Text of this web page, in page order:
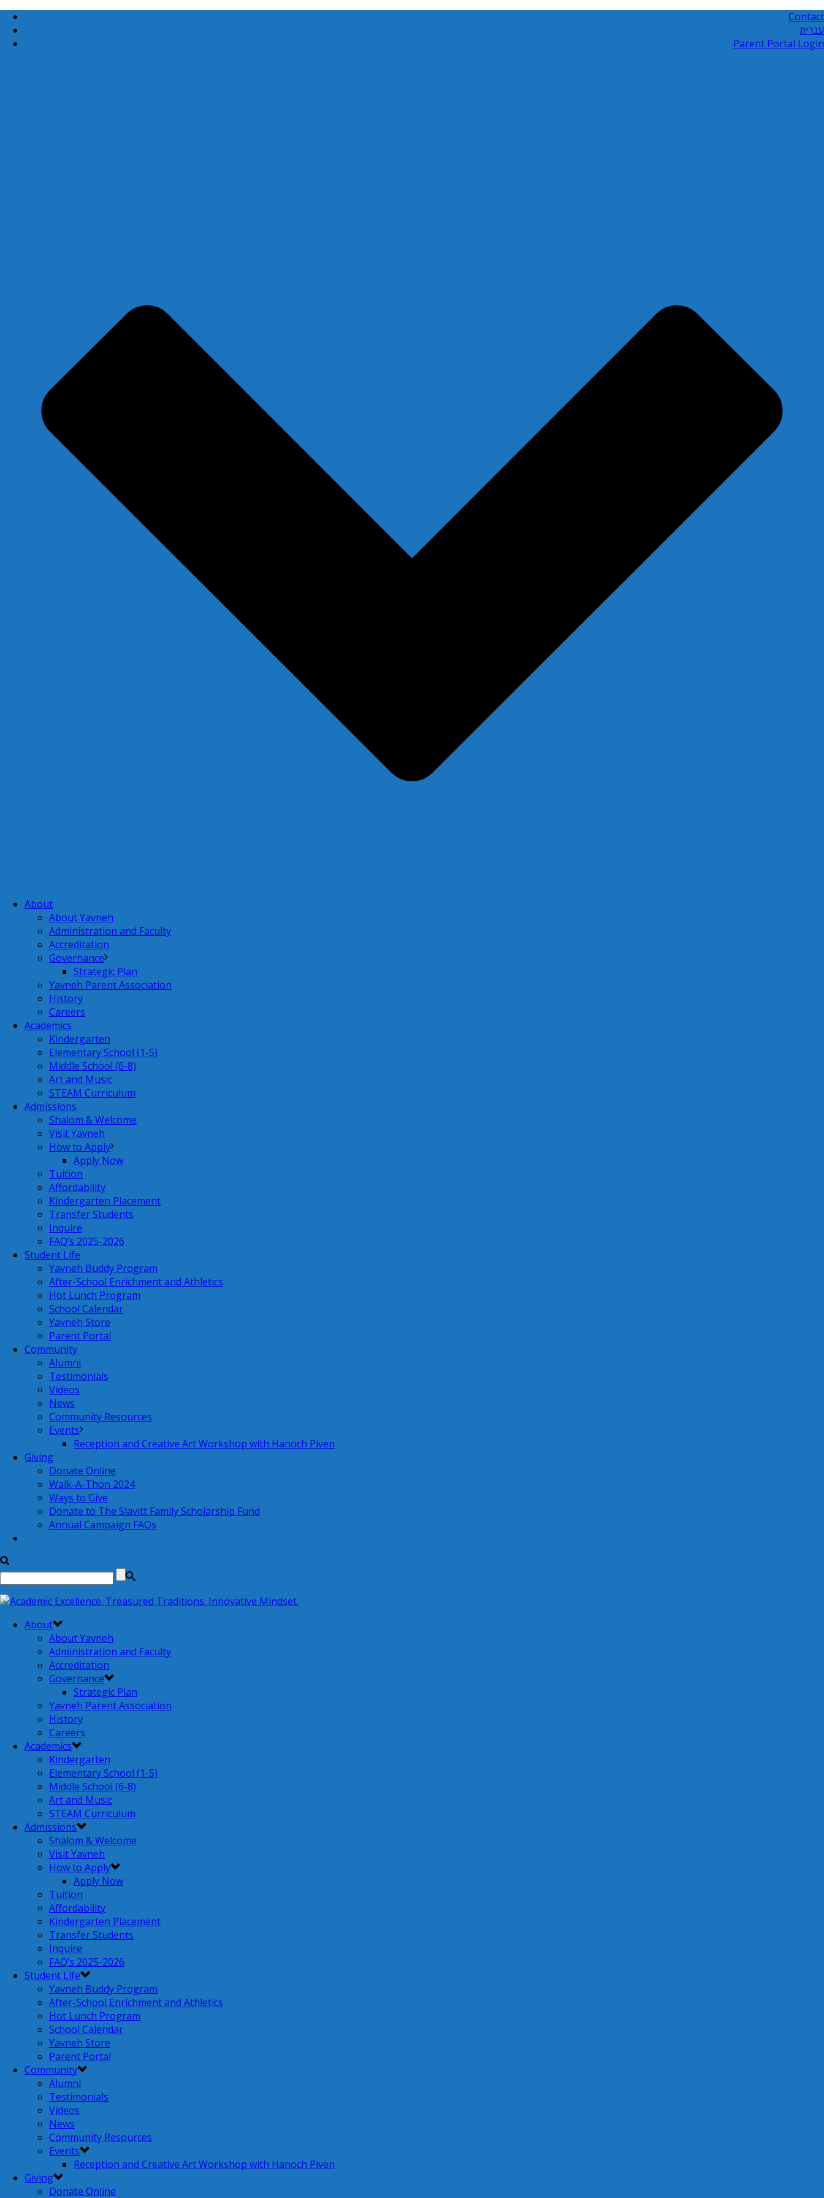
Contact
עברית
Parent Portal Login
About
About Yavneh
Administration and Faculty
Accreditation
Governance
Strategic Plan
Yavneh Parent Association
History
Careers
Academics
Kindergarten
Elementary School (1-5)
Middle School (6-8)
Art and Music
STEAM Curriculum
Admissions
Shalom & Welcome
Visit Yavneh
How to Apply
Apply Now
Tuition
Affordability
Kindergarten Placement
Transfer Students
Inquire
FAQ’s 2025-2026
Student Life
Yavneh Buddy Program
After-School Enrichment and Athletics
Hot Lunch Program
School Calendar
Yavneh Store
Parent Portal
Community
Alumni
Testimonials
Videos
News
Community Resources
Events
Reception and Creative Art Workshop with Hanoch Piven
Giving
Donate Online
Walk-A-Thon 2024
Ways to Give
Donate to The Slavitt Family Scholarship Fund
Annual Campaign FAQs
About
About Yavneh
Administration and Faculty
Accreditation
Governance
Strategic Plan
Yavneh Parent Association
History
Careers
Academics
Kindergarten
Elementary School (1-5)
Middle School (6-8)
Art and Music
STEAM Curriculum
Admissions
Shalom & Welcome
Visit Yavneh
How to Apply
Apply Now
Tuition
Affordability
Kindergarten Placement
Transfer Students
Inquire
FAQ’s 2025-2026
Student Life
Yavneh Buddy Program
After-School Enrichment and Athletics
Hot Lunch Program
School Calendar
Yavneh Store
Parent Portal
Community
Alumni
Testimonials
Videos
News
Community Resources
Events
Reception and Creative Art Workshop with Hanoch Piven
Giving
Donate Online